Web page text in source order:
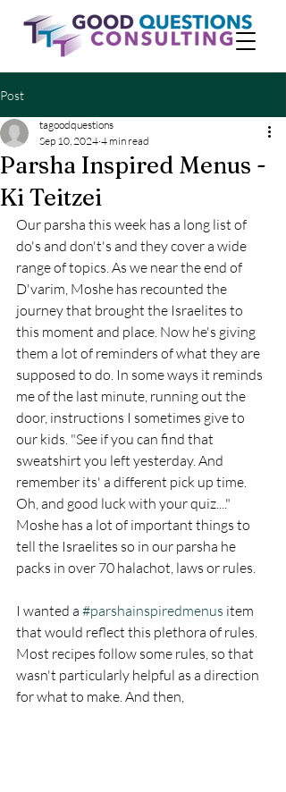
Post
Parsha Inspired Menus -
Ki Teitzei
tagoodquestions
Sep 10, 2024 4 min read
Our parsha this week has a long list of
do's and don't's and they cover a wide
range of topics. As we near the end of
D'varim, Moshe has recounted the
journey that brought the Israelites to
this moment and place. Now he's giving
them a lot of reminders of what they are
supposed to do. In some ways it reminds
me of the last minute, running out the
door, instructions I sometimes give to
our kids. "See if you can find that
sweatshirt you left yesterday. And
remember its' a different pick up time.
Oh, and good luck with your quiz...."
Moshe has a lot of important things to
tell the Israelites so in our parsha he
packs in over 70 halachot, laws or rules.
I wanted a #parshainspiredmenus item
that would reflect this plethora of rules.
Most recipes follow some rules, so that
wasn't particularly helpful as a direction
for what to make. And then,